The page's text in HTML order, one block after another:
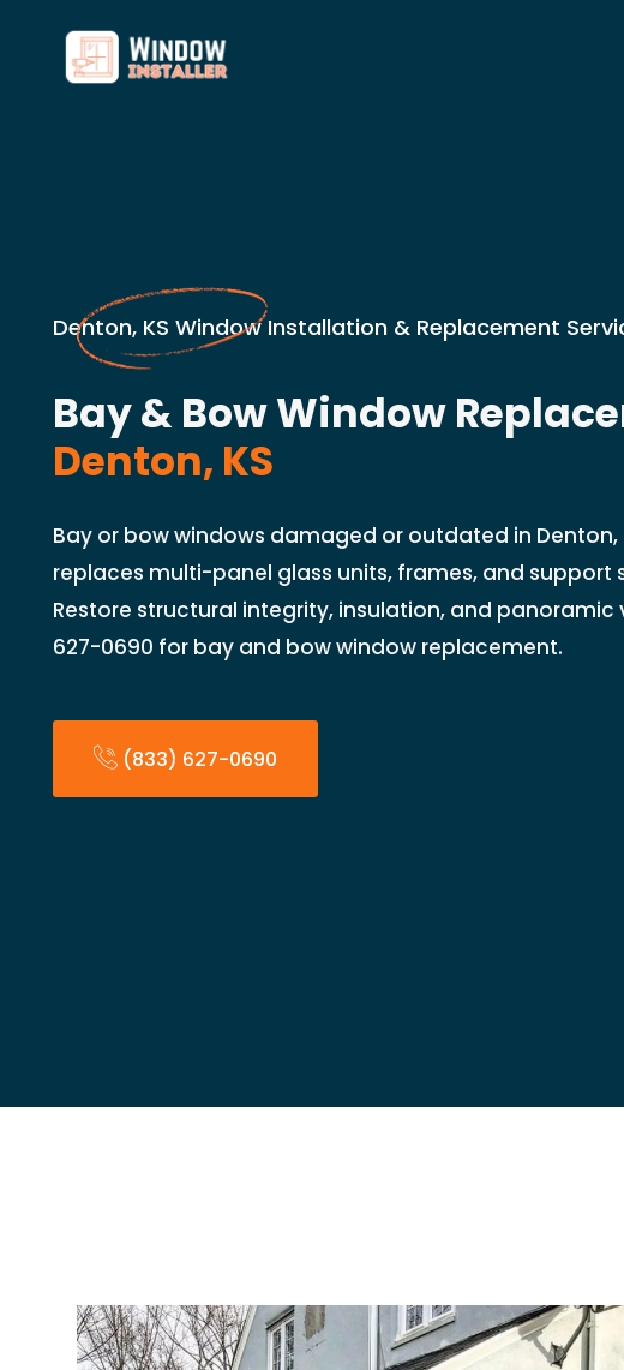
Denton, KS Window Installation & Replacement
Bay & Bow Window
Denton, KS
Bay or bow windows damaged or outdated in Denton,
replaces multi-panel glass units, frames, and support
Restore structural integrity, insulation, and panoramic
627-0690 for bay and bow window replacement.
(833) 627-0690